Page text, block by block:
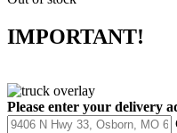
IMPORTANT!
Please enter your delivery